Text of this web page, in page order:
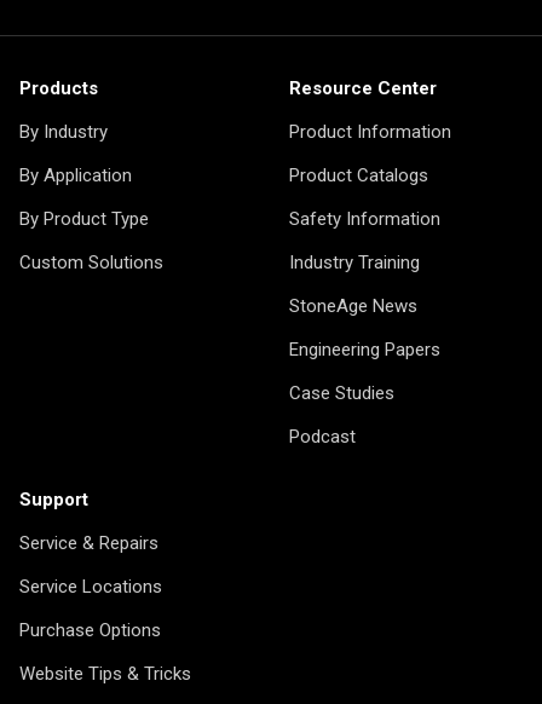
Products
By Industry
By Application
By Product Type
Custom Solutions
Resource Center
Product Information
Product Catalogs
Safety Information
Industry Training
StoneAge News
Engineering Papers
Case Studies
Podcast
Support
Service & Repairs
Service Locations
Purchase Options
Website Tips & Tricks